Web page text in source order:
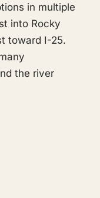
in multiple
into Rocky
toward I-25.
the river